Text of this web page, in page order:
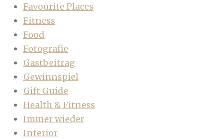
Favourite Places
Fitness
Food
Fotografie
Gastbeitrag
Gewinnspiel
Gift Guide
Health & Fitness
Immer wieder
Interior